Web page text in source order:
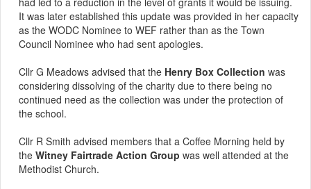
It was later established this update was provided in her capacity
as the WODC Nominee to WEF rather than as the Town
Council Nominee who had sent apologies.
Cllr G Meadows advised that the Henry Box Collection was
considering dissolving of the charity due to there being no
continued need as the collection was under the protection of
the school.
Cllr R Smith advised members that a Coffee Morning held by
theWitney Fairtrade Action Group was well attended at the
Methodist Church.